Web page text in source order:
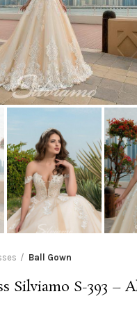
Ball Gown
Silviamo S-393 –